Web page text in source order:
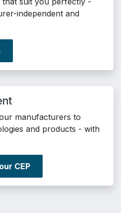
independent and
manufacturers to
and products - with
CEP